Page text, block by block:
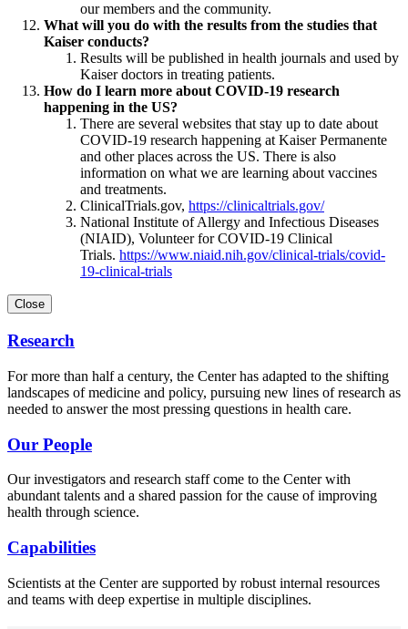
our members and the community.
What will you do with the results from the studies that
Kaiser conducts?
Results will be published in health journals and used by
Kaiser doctors in treating patients.
How do I learn more about COVID-19 research
happening in the US?
There are several websites that stay up to date about
COVID-19 research happening at Kaiser Permanente
and other places across the US. There is also
information on what we are learning about vaccines
and treatments.
ClinicalTrials.gov, https://clinicaltrials.gov/
National Institute of Allergy and Infectious Diseases
(NIAID), Volunteer for COVID-19 Clinical
Trials. https://www.niaid.nih.gov/clinical-trials/covid-
19-clinical-trials
Close
Research
For more than half a century, the Center has adapted to the shifting
landscapes of medicine and policy, pursuing new lines of research as
needed to answer the most pressing questions in health care.
Our People
Our investigators and research staff come to the Center with
abundant talents and a shared passion for the cause of improving
health through science.
Capabilities
Scientists at the Center are supported by robust internal resources
and teams with deep expertise in multiple disciplines.